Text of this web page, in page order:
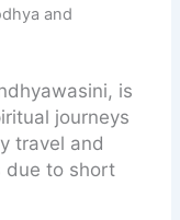
and
is
journeys
travel and
due to short